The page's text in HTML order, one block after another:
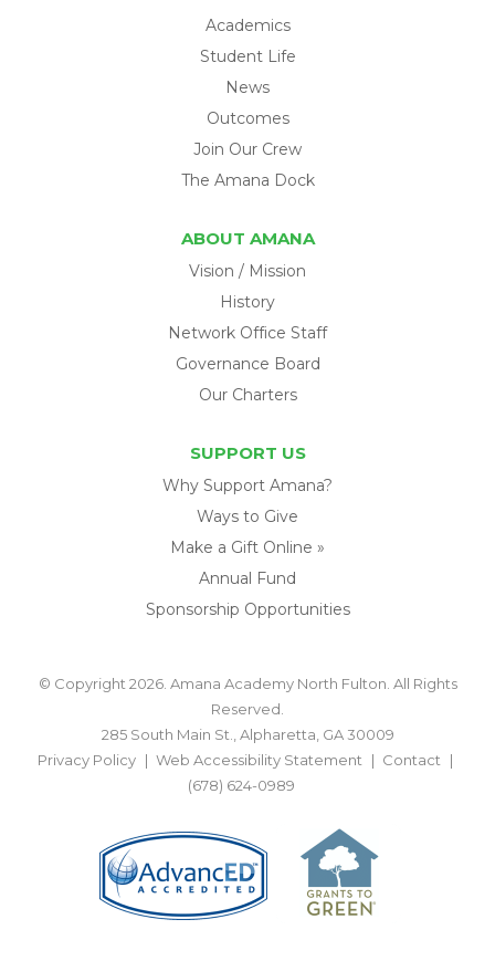
Academics
Student Life
News
Outcomes
Join Our Crew
The Amana Dock
ABOUT AMANA
Vision / Mission
History
Network Office Staff
Governance Board
Our Charters
SUPPORT US
Why Support Amana?
Ways to Give
Make a Gift Online »
Annual Fund
Sponsorship Opportunities
© Copyright 2026. Amana Academy North Fulton. All Rights
Reserved.
285 South Main St., Alpharetta, GA 30009
Privacy Policy
Web Accessibility Statement
Contact
(678) 624-0989